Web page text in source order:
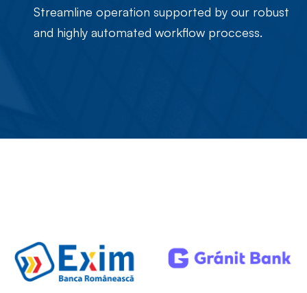
Streamline operation supported by our robust
and highly automated workflow proccess.